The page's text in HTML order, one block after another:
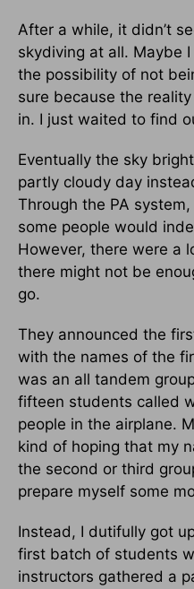
After a while, it didn’t
skydiving at all. Maybe
the possibility of not
sure because the
in. I just waited to find
Eventually the sky
partly cloudy day
Through the PA
some people would
However, there were a
there might not be
go.
They announced the
with the names of the
was an all tandem
fifteen students called
people in the airplane.
kind of hoping that my
the second or third
prepare myself some
Instead, I dutifully got
first batch of students
instructors gathered a